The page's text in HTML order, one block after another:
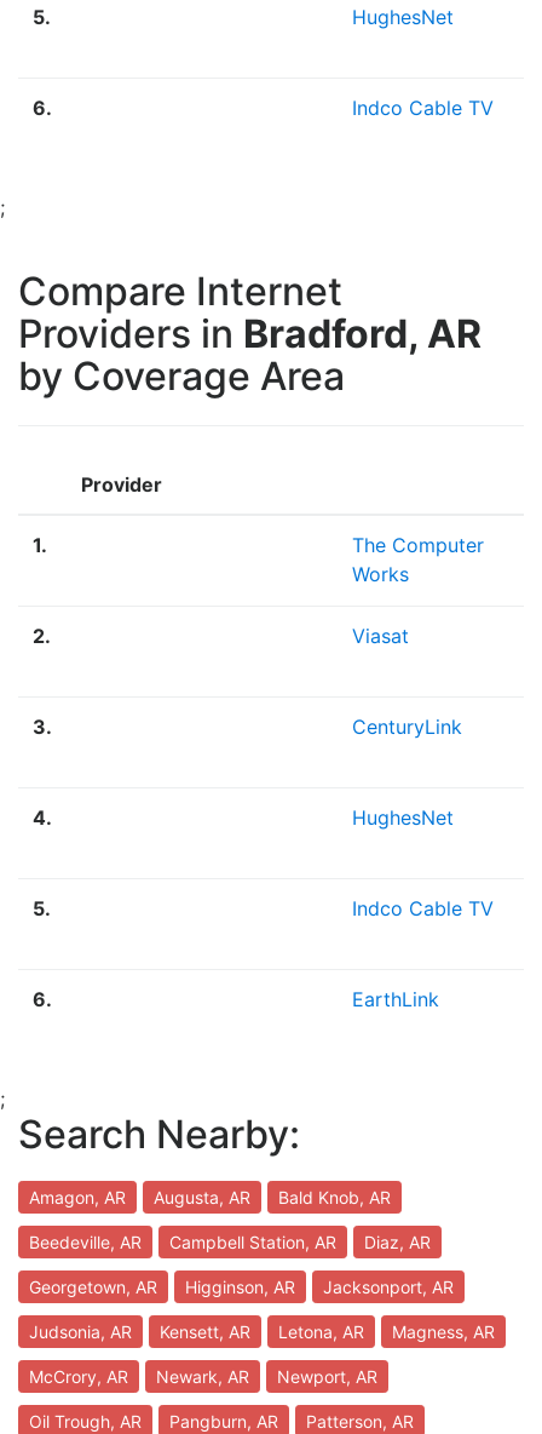
5. HughesNet
6. Indco Cable TV
;
Compare Internet
Providers in Bradford, AR
by Coverage Area
Provider
1.
The Computer
Works
2. Viasat
3. CenturyLink
4. HughesNet
5. Indco Cable TV
6. EarthLink
;
Search Nearby:
Amagon, AR Augusta, AR Bald Knob, AR
Beedeville, AR Campbell Station, AR Diaz, AR
Georgetown, AR Higginson, AR Jacksonport, AR
Judsonia, AR Kensett, AR Letona, AR Magness, AR
McCrory, AR Newark, AR Newport, AR
Oil Trough, AR Pangburn, AR Patterson, AR